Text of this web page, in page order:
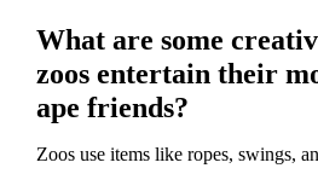
What are some
zoos entertain their
ape friends?
Zoos use items like ropes, swings,